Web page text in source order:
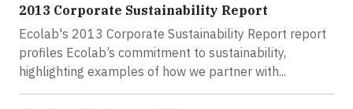
2013 Corporate Sustainability Report
Ecolab's 2013 Corporate Sustainability Report report
profiles Ecolab’s commitment to sustainability,
highlighting examples of how we partner with...